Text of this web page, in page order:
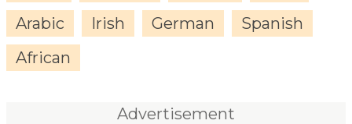
Arabic
Irish German
Spanish
African
Advertisement